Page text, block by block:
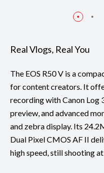
Real Vlogs, Real You
The EOS R50 V is a
for content creators. It
recording with Canon Log
preview, and advanced
and zebra display. Its
Dual Pixel CMOS AF II
high speed, still shooting at